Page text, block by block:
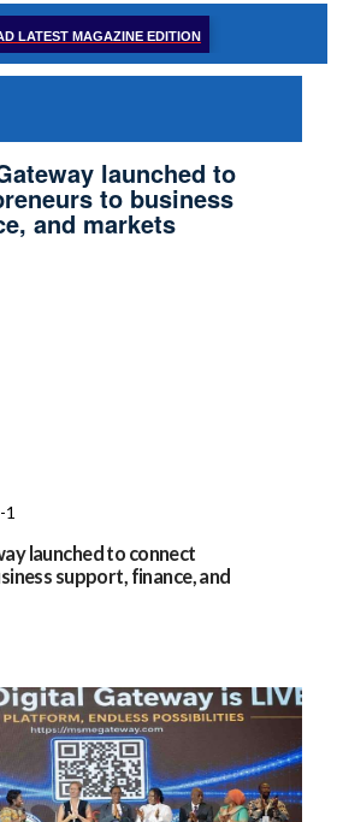
LATEST MAGAZINE EDITION
launched to
to business
and markets
launched to connect
support, finance, and